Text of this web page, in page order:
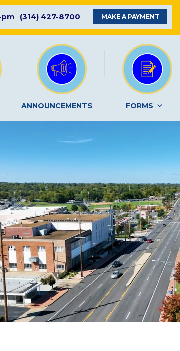
MAKE A PAYMENT
(314) 427-8700
ANNOUNCEMENTS FORMS